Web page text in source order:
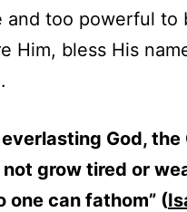
and too powerful to
Him, bless His
everlasting God,
grow tired or
one can fathom” (